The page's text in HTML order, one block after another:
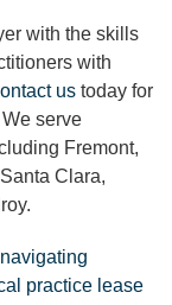
with the skills
with
us today for
serve
Fremont,
Clara,
navigating
practice lease